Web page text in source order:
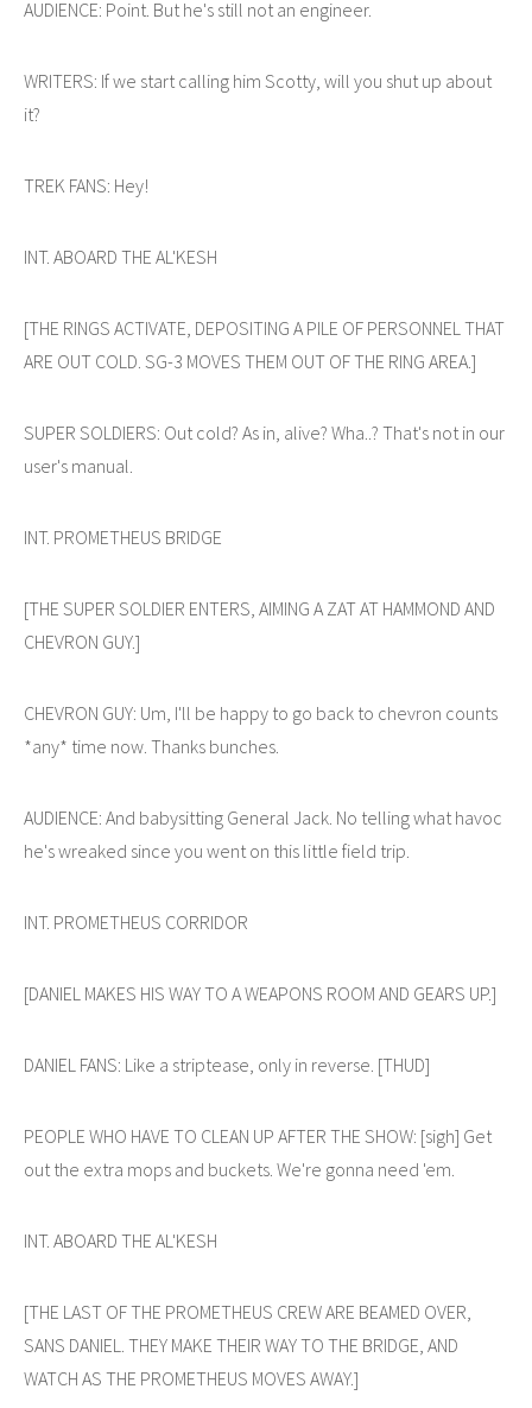
AUDIENCE: Point. But he's still not an engineer.
WRITERS: If we start calling him Scotty, will you shut up about
it?
TREK FANS: Hey!
INT. ABOARD THE AL'KESH
[THE RINGS ACTIVATE, DEPOSITING A PILE OF PERSONNEL THAT
ARE OUT COLD. SG-3 MOVES THEM OUT OF THE RING AREA.]
SUPER SOLDIERS: Out cold? As in, alive? Wha..? That's not in our
user's manual.
INT. PROMETHEUS BRIDGE
[THE SUPER SOLDIER ENTERS, AIMING A ZAT AT HAMMOND AND
CHEVRON GUY.]
CHEVRON GUY: Um, I'll be happy to go back to chevron counts
*any* time now. Thanks bunches.
AUDIENCE: And babysitting General Jack. No telling what havoc
he's wreaked since you went on this little field trip.
INT. PROMETHEUS CORRIDOR
[DANIEL MAKES HIS WAY TO A WEAPONS ROOM AND GEARS UP.]
DANIEL FANS: Like a striptease, only in reverse. [THUD]
PEOPLE WHO HAVE TO CLEAN UP AFTER THE SHOW: [sigh] Get
out the extra mops and buckets. We're gonna need 'em.
INT. ABOARD THE AL'KESH
[THE LAST OF THE PROMETHEUS CREW ARE BEAMED OVER,
SANS DANIEL. THEY MAKE THEIR WAY TO THE BRIDGE, AND
WATCH AS THE PROMETHEUS MOVES AWAY.]